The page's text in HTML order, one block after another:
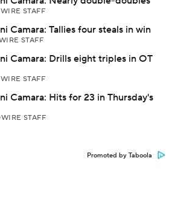
STAFF
Camara: Tallies four steals in win
STAFF
Camara: Drills eight triples in OT
STAFF
Camara: Hits for 23 in Thursday's
STAFF
Promoted by Taboola